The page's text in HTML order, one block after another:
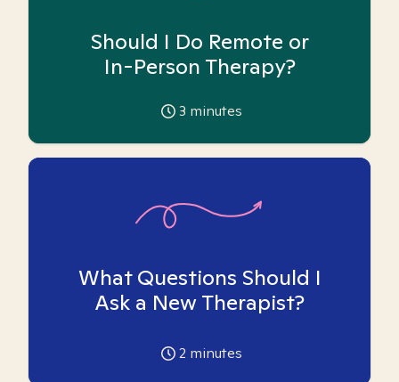
Should I Do Remote or
In-Person Therapy?
3 minutes
What Questions Should I
Ask a New Therapist?
2 minutes